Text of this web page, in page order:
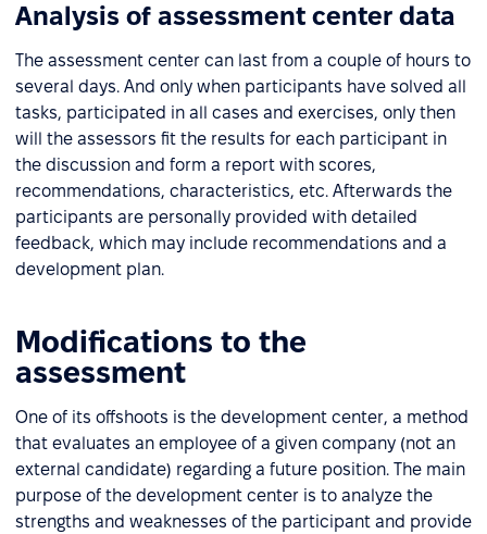
Analysis of assessment center data
The assessment center can last from a couple of hours to
several days. And only when participants have solved all
tasks, participated in all cases and exercises, only then
will the assessors fit the results for each participant in
the discussion and form a report with scores,
recommendations, characteristics, etc. Afterwards the
participants are personally provided with detailed
feedback, which may include recommendations and a
development plan.
Modifications to the
assessment
One of its offshoots is the development center, a method
that evaluates an employee of a given company (not an
external candidate) regarding a future position. The main
purpose of the development center is to analyze the
strengths and weaknesses of the participant and provide